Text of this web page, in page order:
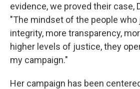
evidence, we proved their case,
"The mindset of the people
integrity, more transparency,
higher levels of justice, they
my campaign."
Her campaign has been